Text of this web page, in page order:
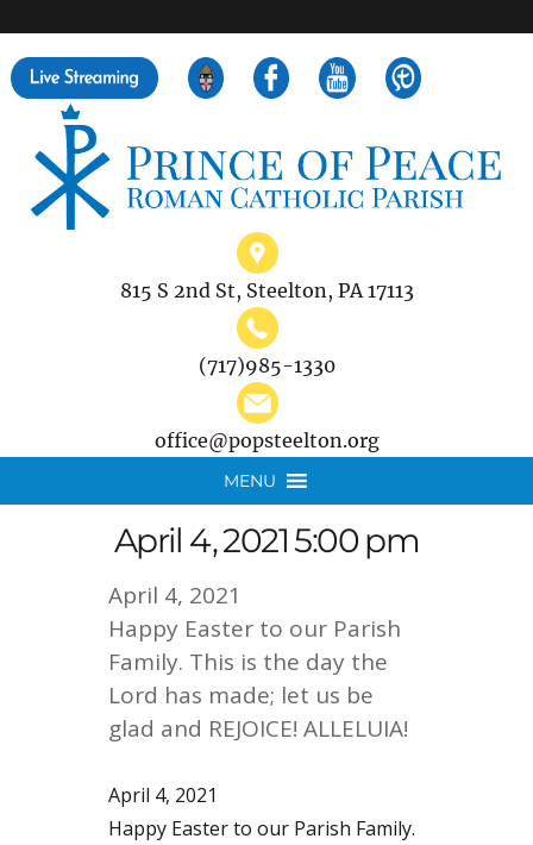
815 S 2nd St, Steelton, PA 17113
(717)985-1330
office@popsteelton.org
MENU
April 4, 2021 5:00 pm
April 4, 2021
Happy Easter to our Parish
Family. This is the day the
Lord has made; let us be
glad and REJOICE! ALLELUIA!
April 4, 2021
Happy Easter to our Parish Family.